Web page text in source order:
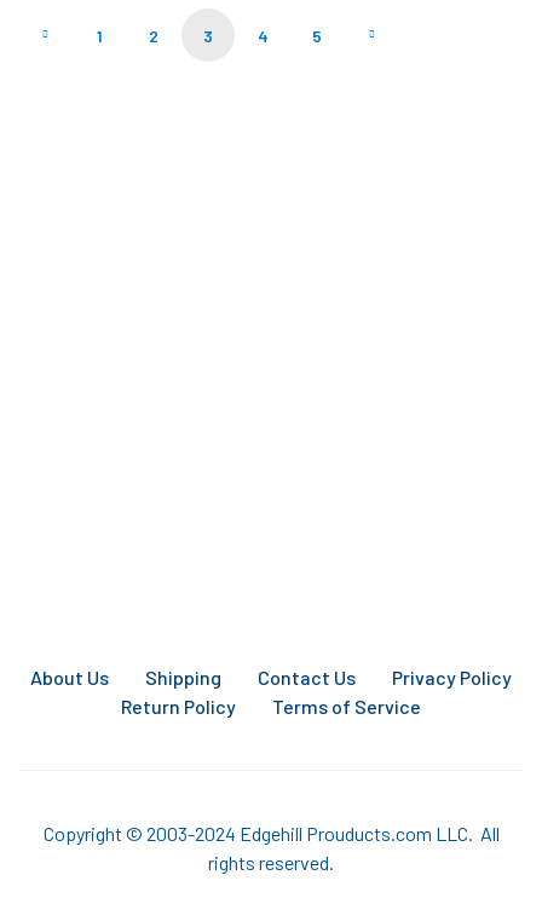
1 2 3 4 5
About Us Shipping Contact Us
Privacy Policy
Return Policy
Terms of Service
Copyright © 2003-2024 Edgehill Prouducts.com LLC. All
rights reserved.